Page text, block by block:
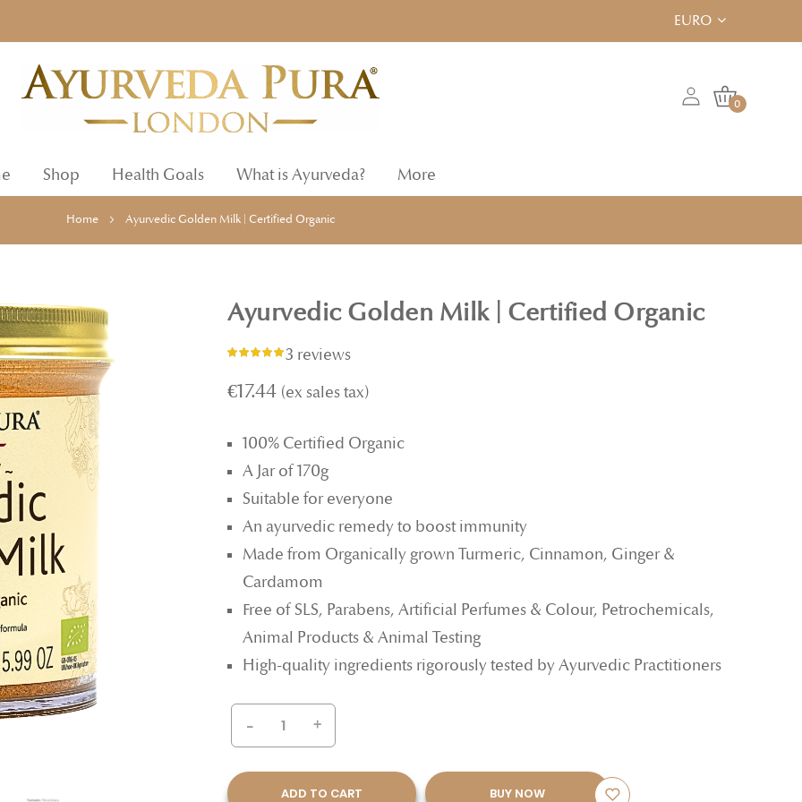
EURO
0
Shop Health Goals What is Ayurveda? More
Home Ayurvedic Golden Milk | Certified Organic
Ayurvedic Golden Milk | Certified Organic
Rating:3 reviews
€17.44
100% Certified Organic
A Jar of 170g
Suitable for everyone
An ayurvedic remedy to boost immunity
Made from Organically grown Turmeric, Cinnamon, Ginger &
Cardamom
Free of SLS, Parabens, Artificial Perfumes & Colour, Petrochemicals,
Animal Products & Animal Testing
High-quality ingredients rigorously tested by Ayurvedic Practitioners
- +
ADD TO CART BUY NOW